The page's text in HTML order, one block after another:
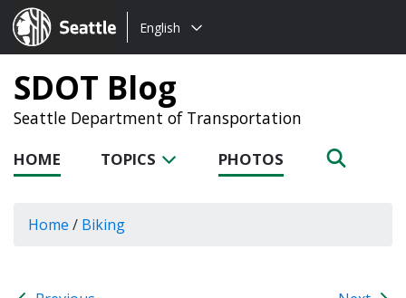
Seattle.gov
Choose
language:
English
SDOT Blog
Seattle Department of Transportation
HOME TOPICS PHOTOS
Home / Biking